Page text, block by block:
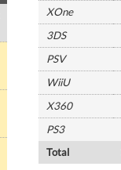
XOne
3DS
PSV
WiiU
X360
PS3
Total